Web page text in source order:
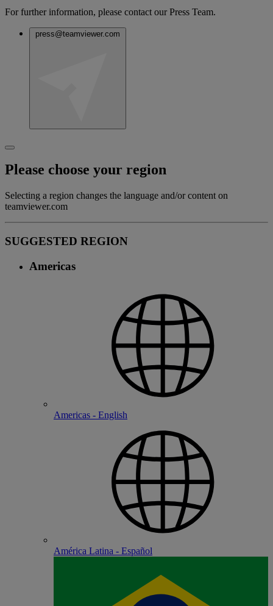
For further information, please contact our Press Team.
press@teamviewer.com
Please choose your region
Selecting a region changes the language and/or content on
teamviewer.com
SUGGESTED REGION
Americas
Americas - English
América Latina - Español